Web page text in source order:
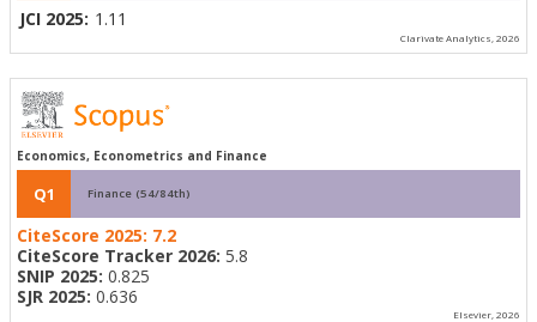
JCI 2025: 1.11
Clarivate Analytics, 2026
Economics, Econometrics and Finance
Q1 Finance (54/84th)
CiteScore 2025: 7.2
CiteScore Tracker 2026: 5.8
SNIP 2025: 0.825
SJR 2025: 0.636
Elsevier, 2026